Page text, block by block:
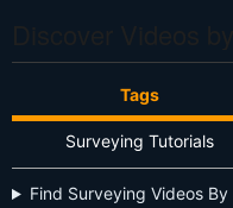
Tags
Surveying Tutorials
Find Surveying Videos